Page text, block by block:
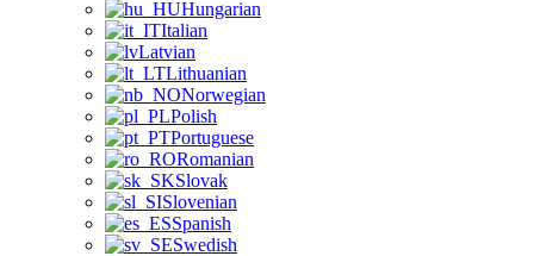
Hungarian
Italian
Latvian
Lithuanian
Norwegian
Polish
Portuguese
Romanian
Slovak
Slovenian
Spanish
Swedish